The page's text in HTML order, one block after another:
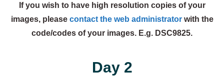
If you wish to have high resolution copies of your
images, please contact the web administratorwith the
code/codes of your images. E.g. DSC9825.
Day 2